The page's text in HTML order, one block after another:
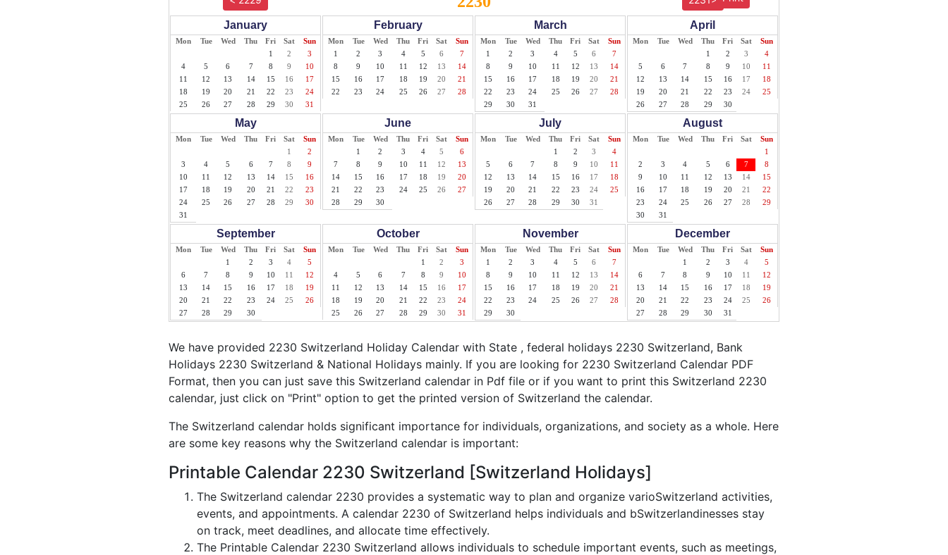
January
Mon Tue Wed Thu Fri Sat
Sun
1
2
3
4
5 6 7 8 9
10
11
12 13 14 15 16
17
18
19 20 21 22 23
24
25
26 27 28 29 30 31
February
Mon Tue Wed Thu Fri Sat
Sun
1
2 3 4 5 6
7
8
9 10 11 12 13
14
15
16 17 18 19 20
21
22
23 24 25 26 27 28
March
Mon Tue Wed Thu Fri Sat
Sun
1
2 3 4 5 6
7
8
9 10 11 12 13
14
15
16 17 18 19 20
21
22
23 24 25 26 27
28
29
30 31
April
Mon Tue Wed Thu Fri Sat
Sun
1
2 3
4
5
6 7 8 9 10
11
12
13 14 15 16 17
18
19
20 21 22 23 24
25
26
27 28 29 30
May
Mon Tue Wed Thu Fri Sat
Sun
1
2
3
4 5 6 7 8
9
10
11 12 13 14 15
16
17
18 19 20 21 22
23
24
25 26 27 28 29
30
31
June
Mon Tue Wed Thu Fri Sat
Sun
1
2 3 4 5
6
7
8 9 10 11 12
13
14
15 16 17 18 19
20
21
22 23 24 25 26
27
28
29 30
July
Mon Tue Wed Thu Fri Sat
Sun
1
2 3
4
5
6 7 8 9 10
11
12
13 14 15 16 17
18
19
20 21 22 23 24
25
26
27 28 29 30 31
August
Mon Tue Wed Thu Fri Sat
Sun
1
2
3 4 5 6 7
8
9
10 11 12 13 14
15
16
17 18 19 20 21
22
23
24 25 26 27 28
29
30
31
September
Mon Tue Wed Thu Fri Sat
Sun
1
2 3 4
5
6
7 8 9 10 11
12
13
14 15 16 17 18
19
20
21 22 23 24 25
26
27
28 29 30
October
Mon Tue Wed Thu Fri Sat
Sun
1
2
3
4
5 6 7 8 9
10
11
12 13 14 15 16
17
18
19 20 21 22 23
24
25
26 27 28 29 30 31
November
Mon Tue Wed Thu Fri Sat
Sun
1
2 3 4 5 6
7
8
9 10 11 12 13
14
15
16 17 18 19 20
21
22
23 24 25 26 27
28
29
30
December
Mon Tue Wed Thu Fri Sat
Sun
1
2 3 4
5
6
7 8 9 10 11
12
13
14 15 16 17 18
19
20
21 22 23 24 25
26
27
28 29 30 31
We have provided 2230 Switzerland Holiday Calendar with State , federal holidays 2230 Switzerland, Bank
Holidays 2230 Switzerland & National Holidays mainly. If you are looking for 2230 Switzerland Calendar PDF
Format, then you can just save this Switzerland calendar in Pdf file or if you want to print this Switzerland 2230
calendar, just click on "Print" option to get the printed version of Switzerland the calendar.
The Switzerland calendar holds significant importance for individuals, organizations, and society as a whole. Here
are some key reasons why the Switzerland calendar is important:
Printable Calendar 2230 Switzerland [Switzerland Holidays]
The Switzerland calendar 2230 provides a systematic way to plan and organize varioSwitzerland activities,
events, and appointments. A calendar 2230 of Switzerland helps individuals and bSwitzerlandinesses stay
on track, meet deadlines, and allocate time effectively.
The Printable Calendar 2230 Switzerland allows individuals to schedule important events, such as meetings,